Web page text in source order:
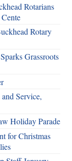
Rotarians
Rotary
Grassroots
Service,
Holiday Parade
for Christmas